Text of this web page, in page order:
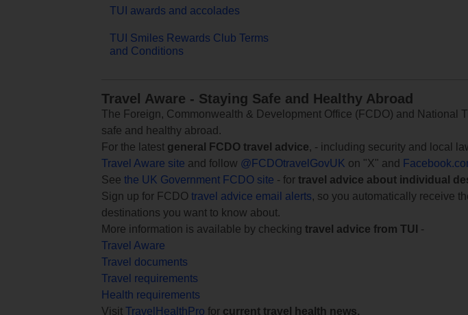
TUI awards and accolades
TUI Smiles Rewards Club Terms
and Conditions
Travel Aware - Staying Safe and Healthy Abroad
The Foreign, Commonwealth & Development Office (FCDO) and National
safe and healthy abroad.
For the latest general FCDO travel advice, - including security and local
Travel Aware site and follow @FCDOtravelGovUK on "X" and
See the UK Government FCDO site - for travel advice about individual
Sign up for FCDO travel advice email alerts, so you automatically receive
destinations you want to know about.
More information is available by checking travel advice from TUI
-
Travel Aware
Travel documents
Travel requirements
Health requirements
Visit TravelHealthPro for current travel health news.